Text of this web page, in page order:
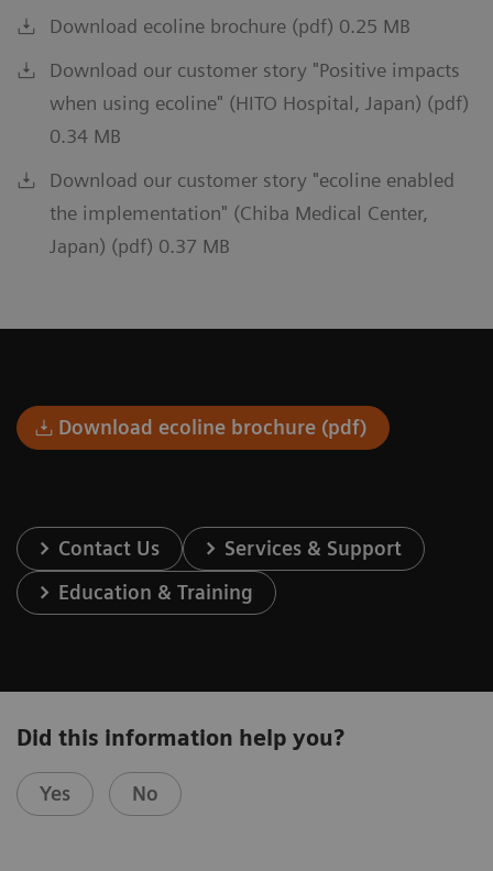
Download ecoline brochure (pdf) 0.25 MB
Download our customer story "Positive impacts
when using ecoline" (HITO Hospital, Japan) (pdf)
0.34 MB
Download our customer story "ecoline enabled
the implementation" (Chiba Medical Center,
Japan) (pdf) 0.37 MB
Download ecoline brochure (pdf)
Contact Us
Services & Support
Education & Training
Did this information help you?
Yes No